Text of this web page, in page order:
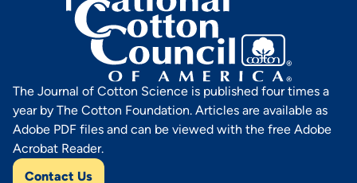
The Journal of Cotton Science is published four times a
year by The Cotton Foundation. Articles are available as
Adobe PDF files and can be viewed with the free Adobe
Acrobat Reader.
Contact Us